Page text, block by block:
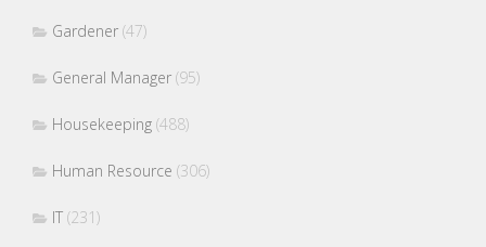
Gardener (47)
General Manager (95)
Housekeeping (488)
Human Resource (306)
IT (231)